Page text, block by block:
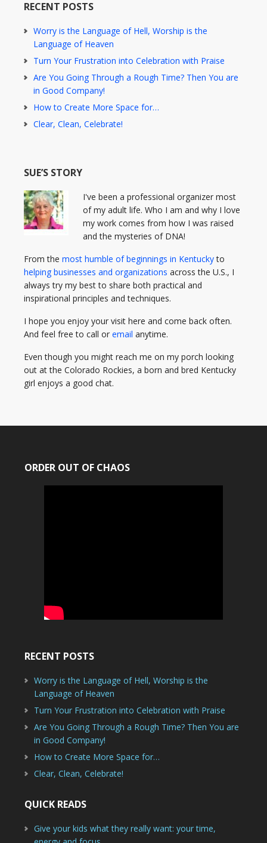
RECENT POSTS
Worry is the Language of Hell, Worship is the
Language of Heaven
Turn Your Frustration into Celebration with Praise
Are You Going Through a Rough Time? Then You are
in Good Company!
How to Create More Space for…
Clear, Clean, Celebrate!
SUE’S STORY
I've been a professional organizer most
of my adult life. Who I am and why I love
my work comes from how I was raised
and the mysteries of DNA!
From the most humble of beginnings in Kentuckyto
helping businesses and organizations across the U.S., I
always try my best to share both practical and
inspirational principles and techniques.
I hope you enjoy your visit here and come back often.
And feel free to call or email anytime.
Even though you might reach me on my porch looking
out at the Colorado Rockies, a born and bred Kentucky
girl enjoys a good chat.
ORDER OUT OF CHAOS
RECENT POSTS
Worry is the Language of Hell, Worship is the
Language of Heaven
Turn Your Frustration into Celebration with Praise
Are You Going Through a Rough Time? Then You are
in Good Company!
How to Create More Space for…
Clear, Clean, Celebrate!
QUICK READS
Give your kids what they really want: your time,